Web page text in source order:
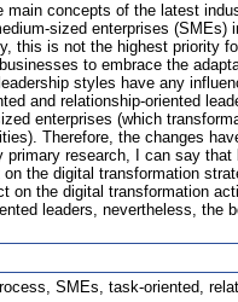
concepts of the latest
sized enterprises (SMEs)
this is not the highest priority
to embrace the
styles have any
and relationship-oriented
enterprises (which
Therefore, the changes
research, I can say that
the digital transformation
on the digital transformation
leaders, nevertheless, the
SMEs, task-oriented,